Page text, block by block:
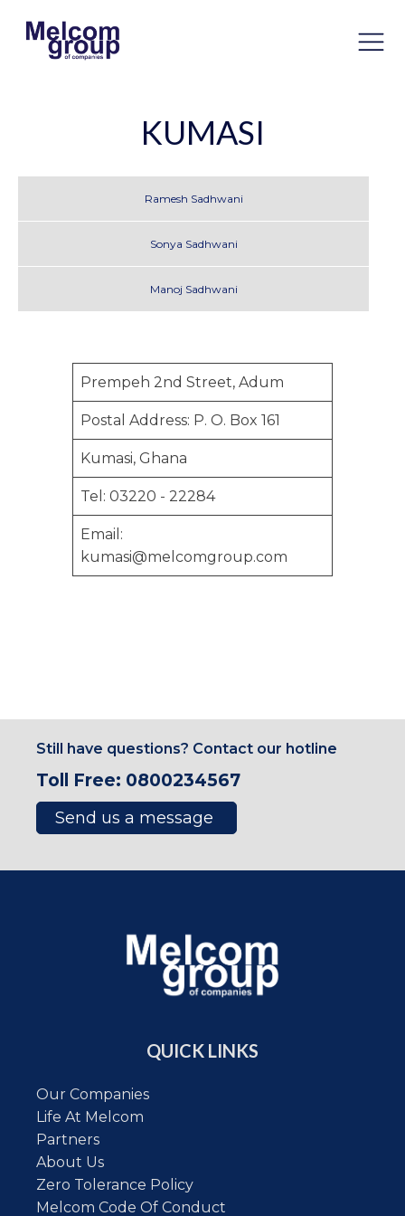
KUMASI
Ramesh Sadhwani
Sonya Sadhwani
Manoj Sadhwani
Prempeh 2nd Street, Adum
Postal Address: P. O. Box 161
Kumasi, Ghana
Tel: 03220 - 22284
Email:
kumasi@melcomgroup.com
Still have questions? Contact our hotline
Toll Free: 0800234567
Send us a message
QUICK LINKS
Our Companies
Life At Melcom
Partners
About Us
Zero Tolerance Policy
Melcom Code Of Conduct